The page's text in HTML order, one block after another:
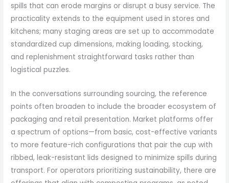
spills that can erode margins or disrupt a busy service. The
practicality extends to the equipment used in stores and
kitchens; many staging areas are set up to accommodate
standardized cup dimensions, making loading, stocking,
and replenishment straightforward tasks rather than
logistical puzzles.
In the conversations surrounding sourcing, the reference
points often broaden to include the broader ecosystem of
packaging and retail presentation. Market platforms offer
a spectrum of options—from basic, cost-effective variants
to more feature-rich configurations that pair the cup with
ribbed, leak-resistant lids designed to minimize spills during
transport. For operators prioritizing sustainability, there are